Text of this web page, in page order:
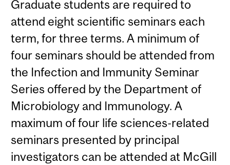
Graduate students are required to
attend eight scientific seminars each
term, for three terms. A minimum of
four seminars should be attended from
the Infection and Immunity Seminar
Series offered by the Department of
Microbiology and Immunology. A
maximum of four life sciences-related
seminars presented by principal
investigators can be attended at McGill